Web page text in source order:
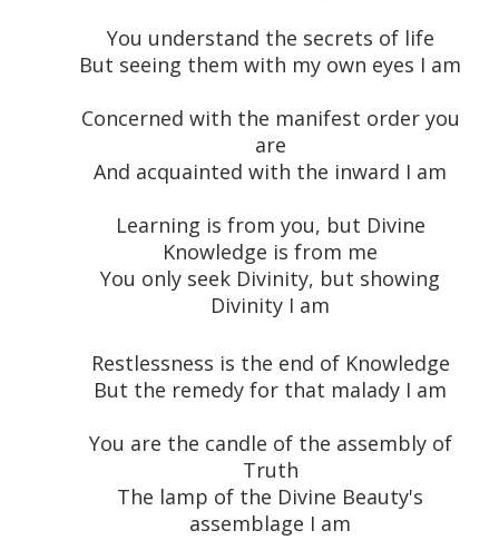
You understand the secrets of life
But seeing them with my own eyes I am
Concerned with the manifest order you
are
And acquainted with the inward I am
Learning is from you, but Divine
Knowledge is from me
You only seek Divinity, but showing
Divinity I am
Restlessness is the end of Knowledge
But the remedy for that malady I am
You are the candle of the assembly of
Truth
The lamp of the Divine Beauty's
assemblage I am